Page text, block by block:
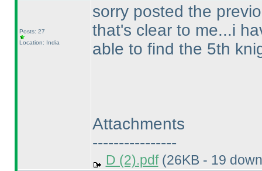
Posts: 27
Location: India
sorry posted the
that's clear to me...i
able to find the 5th
Attachments
----------------
D (2).pdf(26KB - 19